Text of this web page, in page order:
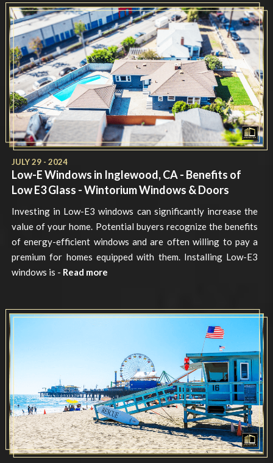
JULY 29 - 2024
Low-E Windows in Inglewood, CA - Benefits of
Low E3 Glass - Wintorium Windows & Doors
Investing in Low-E3 windows can significantly increase the
value of your home. Potential buyers recognize the benefits
of energy-efficient windows and are often willing to pay a
premium for homes equipped with them. Installing Low-E3
windows is - Read more